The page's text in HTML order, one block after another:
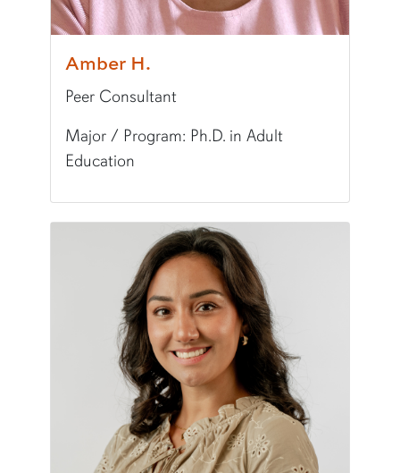
Amber H.
Peer Consultant
Major / Program: Ph.D. in Adult
Education
she/her/hers
Major/Program:Ph.D. in Adult Education
Writing Experience Level:Graduate Writing
Special Training:Multimedia (Visual Design,
Typically Uses:APA
Fun Fact:I consider myself a lifelong learner